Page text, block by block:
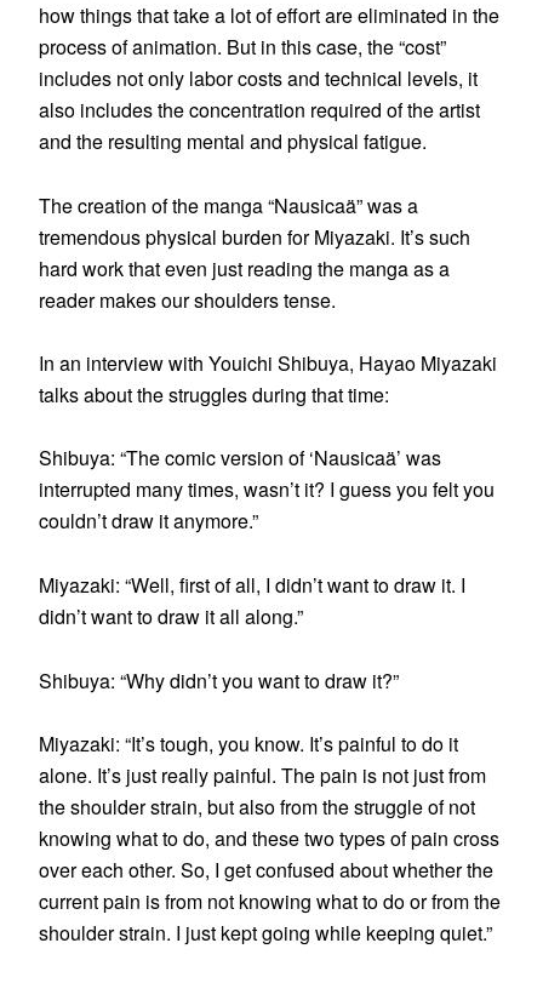
how things that take a lot of effort are eliminated in the
process of animation. But in this case, the “cost”
includes not only labor costs and technical levels, it
also includes the concentration required of the artist
and the resulting mental and physical fatigue.
The creation of the manga “Nausicaä” was a
tremendous physical burden for Miyazaki. It’s such
hard work that even just reading the manga as a
reader makes our shoulders tense.
In an interview with Youichi Shibuya, Hayao Miyazaki
talks about the struggles during that time:
Shibuya: “The comic version of ‘Nausicaä’ was
interrupted many times, wasn’t it? I guess you felt you
couldn’t draw it anymore.”
Miyazaki: “Well, first of all, I didn’t want to draw it. I
didn’t want to draw it all along.”
Shibuya: “Why didn’t you want to draw it?”
Miyazaki: “It’s tough, you know. It’s painful to do it
alone. It’s just really painful. The pain is not just from
the shoulder strain, but also from the struggle of not
knowing what to do, and these two types of pain cross
over each other. So, I get confused about whether the
current pain is from not knowing what to do or from the
shoulder strain. I just kept going while keeping quiet.”